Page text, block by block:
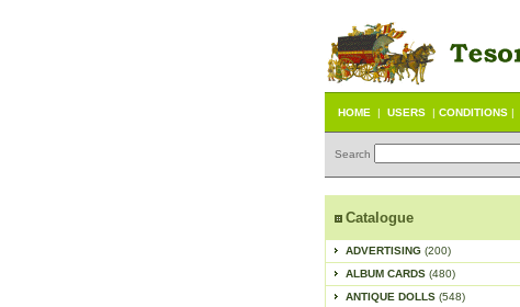
HOME | USERS | CONDITIONS |
Search
Catalogue
ADVERTISING (200)
ALBUM CARDS (480)
ANTIQUE DOLLS (548)